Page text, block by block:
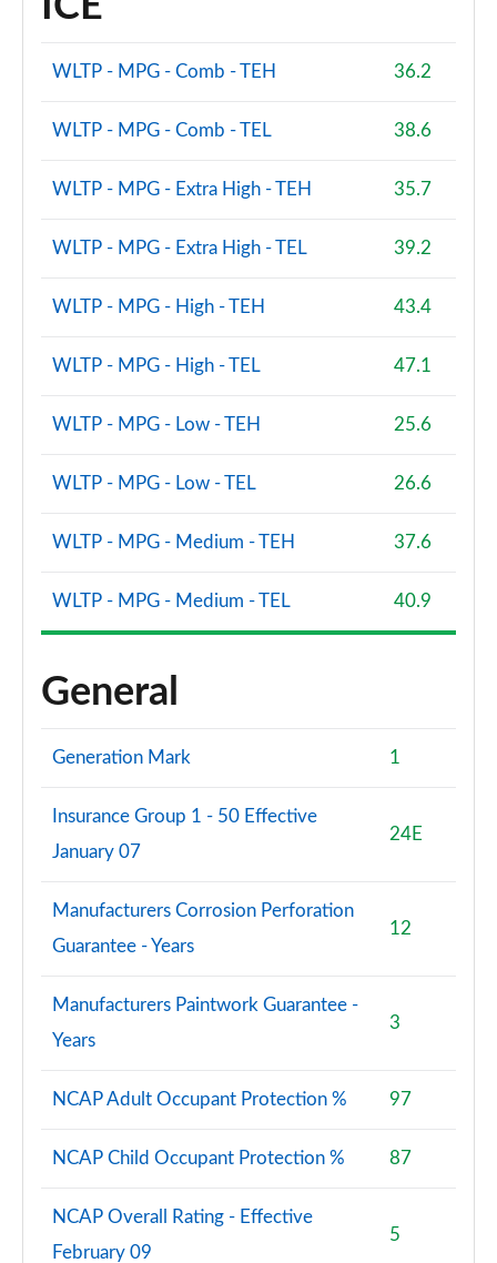
Page 89 of 92
2.0 B3P Ultra Black Edition 5dr Auto
2.0 B4P Ultra Black Edition 5dr Auto
Page 91 of 92
1.5 T5 Recharge PHEV Ultimate Bright 5dr Auto
Page 92 of 92
WLTP - MPG - Comb - TEH 36.2
WLTP - MPG - Comb - TEL 38.6
WLTP - MPG - Extra High - TEH 35.7
WLTP - MPG - Extra High - TEL 39.2
WLTP - MPG - High - TEH 43.4
WLTP - MPG - High - TEL 47.1
WLTP - MPG - Low - TEH 25.6
WLTP - MPG - Low - TEL 26.6
WLTP - MPG - Medium - TEH 37.6
WLTP - MPG - Medium - TEL 40.9
General
Generation Mark 1
Insurance Group 1 - 50 Effective
January 07
24E
Manufacturers Corrosion Perforation
Guarantee - Years
12
Manufacturers Paintwork Guarantee -
Years
3
NCAP Adult Occupant Protection % 97
NCAP Child Occupant Protection % 87
NCAP Overall Rating - Effective
February 09
5